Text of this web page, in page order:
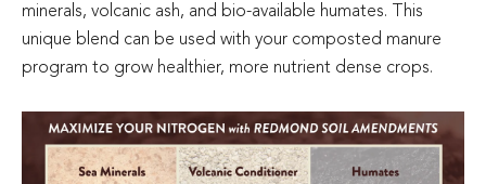
minerals, volcanic ash, and bio-available humates. This
unique blend can be used with your composted manure
program to grow healthier, more nutrient dense crops.